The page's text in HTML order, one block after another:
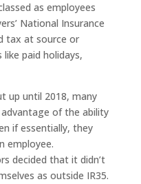
as employees
National Insurance
tax at source or
paid holidays,
up until 2018, many
of the ability
if essentially, they
employee.
decided that it didn’t
as outside IR35.